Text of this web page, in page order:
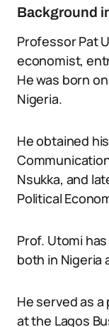
Background
Professor Pat
economist,
He was born
Nigeria.
He obtained
Nsukka, and
Political
Prof. Utomi
both in Nigeria
He served as
at the Lagos